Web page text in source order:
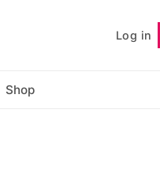
Log in
Shop
Follow